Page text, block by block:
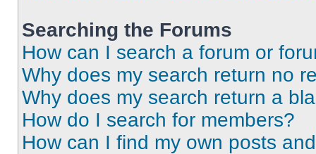
Searching the Forums
How can I search a forum or
Why does my search return no
Why does my search return a
How do I search for members?
How can I find my own posts